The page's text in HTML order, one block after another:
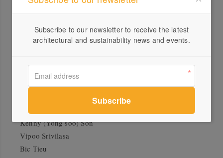
Kumuntjai Napanangka Jack
Sherrie Knipe
Korban + Flaubert
Ju-shih (Ruth) Li
Brenda Livermore
Jessica Murtagh
Kenny (Yong soo) Son
Vipoo Srivilasa
Bic Tieu
Subscribe to our newsletter to receive the latest
architectural and sustainability news and events.